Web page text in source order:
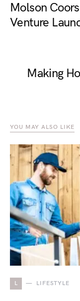
Molson
Venture
Making
YOU MAY ALSO LIKE
L LIFESTYLE